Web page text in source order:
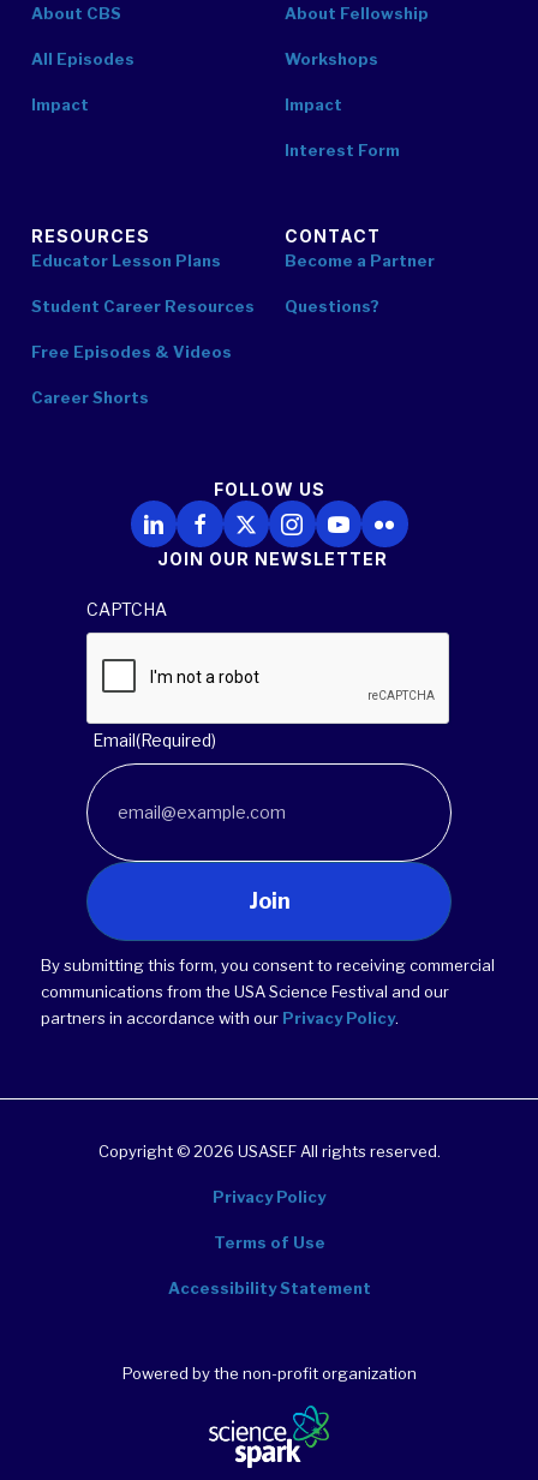
About CBS
All Episodes
Impact
About Fellowship
Workshops
Impact
Interest Form
RESOURCES
Educator Lesson Plans
Student Career Resources
Free Episodes & Videos
Career Shorts
CONTACT
Become a Partner
Questions?
FOLLOW US
Follow Us on LinkedIn
Follow Us on Facebook
Follow Us on X
Follow Us on Instagram
Follow Us on YouTube
Follow Us on Flickr
JOIN OUR NEWSLETTER
CAPTCHA
Email(Required)
Join
By submitting this form, you consent to receiving commercial
communications from the USA Science Festival and our
partners in accordance with our Privacy Policy.
Copyright © 2026 USASEF All rights reserved.
Privacy Policy
Terms of Use
Accessibility Statement
Powered by the non-profit organization